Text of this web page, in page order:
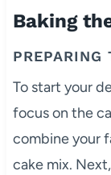
Baking
PREPARING
To start your
focus on the
combine your
cake mix.